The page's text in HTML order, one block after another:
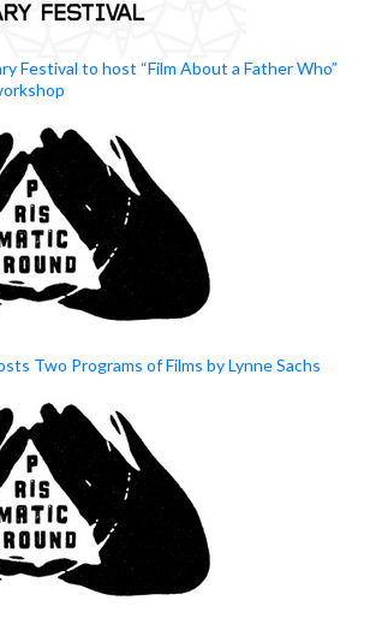
Festival to host “Film About a Father Who”
Two Programs of Films by Lynne Sachs